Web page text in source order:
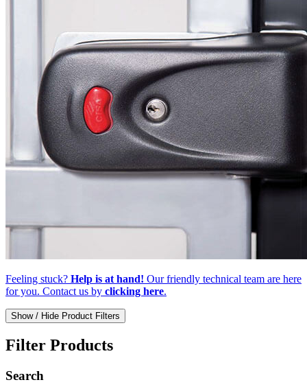
Feeling stuck? Help is at hand! Our friendly technical team are here
for you. Contact us by clicking here.
Show / Hide Product Filters
Filter Products
Search